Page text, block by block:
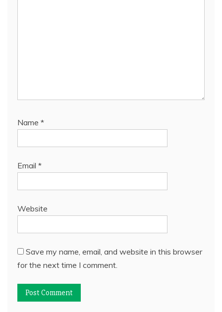
Name *
Email *
Website
Save my name, email, and website in this browser
for the next time I comment.